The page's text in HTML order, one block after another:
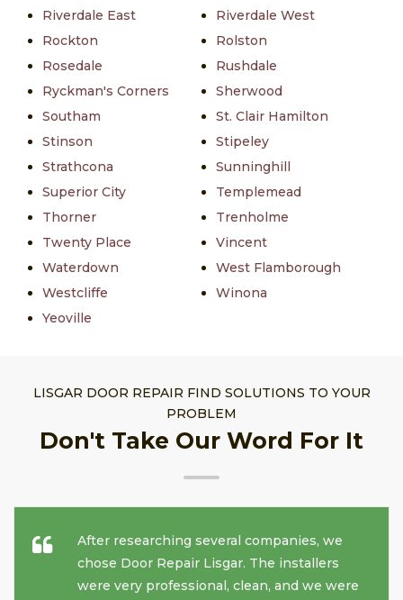
Riverdale East
Riverdale West
Rockton
Rolston
Rosedale
Rushdale
Ryckman's Corners
Sherwood
Southam
St. Clair Hamilton
Stinson
Stipeley
Strathcona
Sunninghill
Superior City
Templemead
Thorner
Trenholme
Twenty Place
Vincent
Waterdown
West Flamborough
Westcliffe
Winona
Yeoville
LISGAR DOOR REPAIR FIND SOLUTIONS TO YOUR
PROBLEM
Don't Take Our Word For It
After researching several companies, we
chose Door Repair Lisgar. The installers
were very professional, clean, and we were